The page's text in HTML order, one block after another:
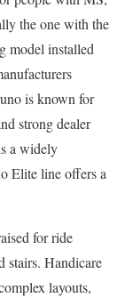
the one with the
model installed
is known for
strong dealer
a widely
Elite line offers a
for ride
stairs. Handicare
layouts,